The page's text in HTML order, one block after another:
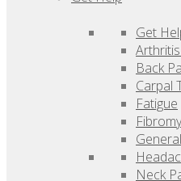
Get
Back
Carpal
Fatigue
Neck